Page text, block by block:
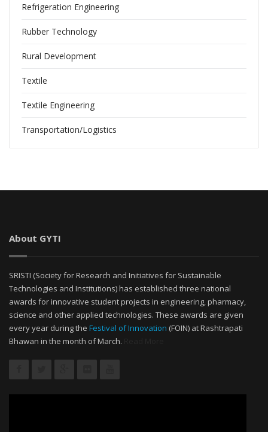
Refrigeration Engineering
Rubber Technology
Rural Development
Textile
Textile Engineering
Transportation/Logistics
About GYTI
SRISTI (Society for Research and Initiatives for Sustainable
Technologies and Institutions) has established three national
awards for innovative student projects in engineering, pharmacy,
science and other applied technologies. These awards are given
every year during the Festival of Innovation (FOIN) at Rashtrapati
Bhawan in the month of March.